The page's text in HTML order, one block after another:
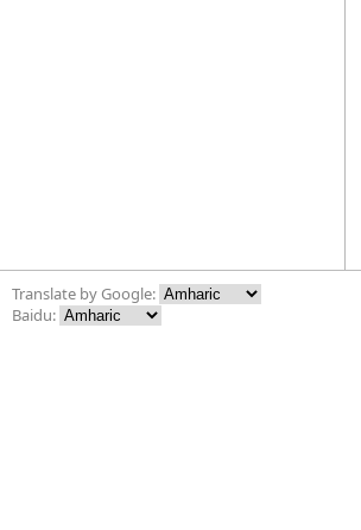
Translate by Google:
Baidu: